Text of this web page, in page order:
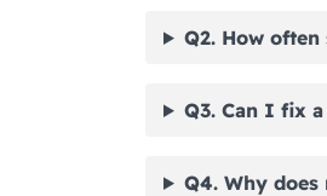
Q2. How
Q3. Can I fix
Q4. Why